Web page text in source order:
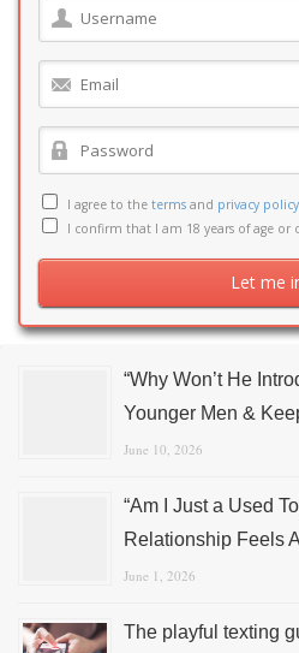
I agree to the terms and privacy policy
I confirm that I am 18 years of age or
“Why Won’t He
Younger Men &
June 10, 2026
“Am I Just a Used
Relationship Feels
June 1, 2026
The playful texting